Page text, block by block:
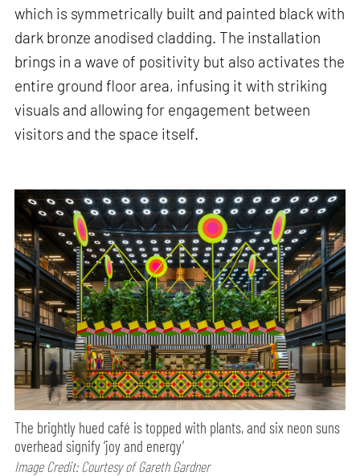
which is symmetrically built and painted black with
dark bronze anodised cladding. The installation
brings in a wave of positivity but also activates the
entire ground floor area, infusing it with striking
visuals and allowing for engagement between
visitors and the space itself.
The brightly hued café is topped with plants, and six neon suns
overhead signify ‘joy and energy’
Image Credit: Courtesy of Gareth Gardner